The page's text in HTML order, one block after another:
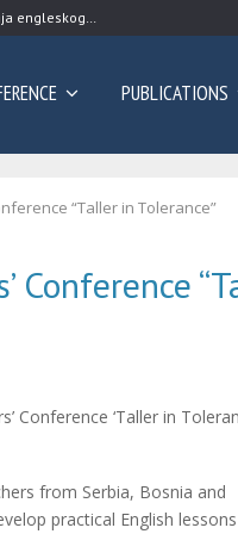
engleskog…
PUBLICATIONS
“Taller in Tolerance”
Conference
Conference ‘Taller in
from Serbia, Bosnia and
practical English